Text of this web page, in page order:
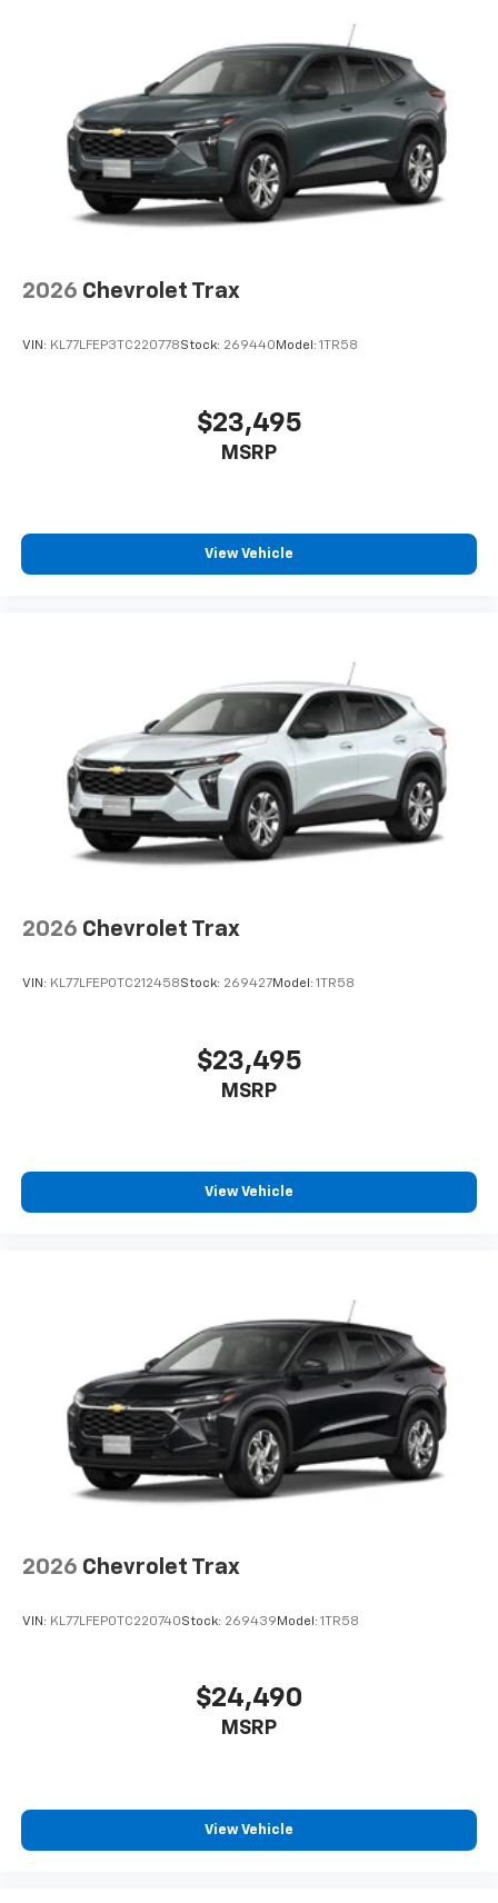
artists, creators, hosts and athletes
5G vehicle connectivity
Terms and limitations apply. See onstar.com
dealer for details.
USB data ports
2 Type C1, located in front of center console
Wi-Fi®Hotspot capable
2026 Chevrolet Trax
VIN: KL77LFEP3TC220778Stock: 269440 Model: 1TR58
$23,495
MSRP
View Vehicle
2026 Chevrolet Trax
VIN: KL77LFEP0TC212458Stock: 269427Model: 1TR58
$23,495
MSRP
View Vehicle
2026 Chevrolet Trax
VIN: KL77LFEP0TC220740Stock: 269439 Model: 1TR58
$24,490
MSRP
View Vehicle